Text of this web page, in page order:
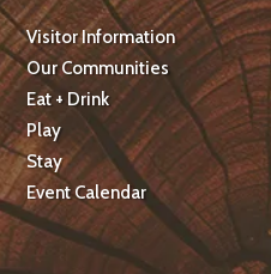
Visitor Information
Our Communities
Eat + Drink
Play
Stay
Event Calendar